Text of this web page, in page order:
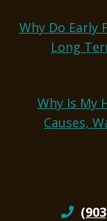
Why Do Early
Long
Why Is My
Causes,